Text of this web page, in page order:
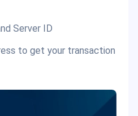
Server ID
to get your transaction